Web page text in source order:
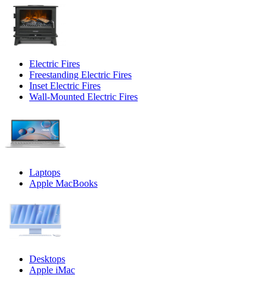
Electric Fires
Freestanding Electric Fires
Inset Electric Fires
Wall-Mounted Electric Fires
Laptops
Apple MacBooks
Desktops
Apple iMac